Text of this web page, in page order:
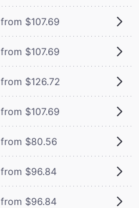
from $107.69
from $107.69
from $126.72
from $107.69
from $80.56
from $96.84
from $96.84